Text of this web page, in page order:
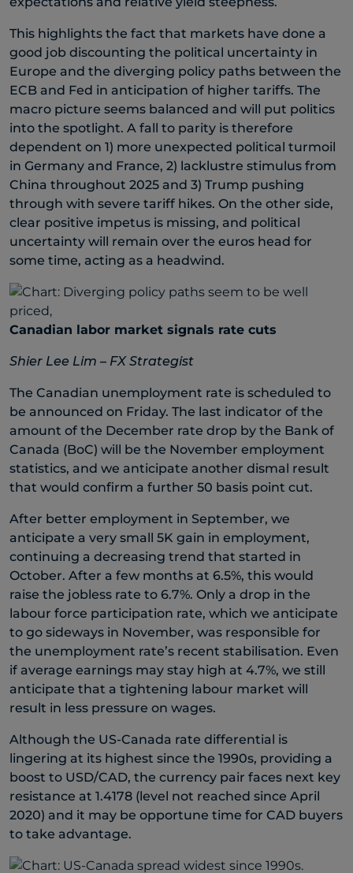
This highlights the fact that markets have done a
good job discounting the political uncertainty in
Europe and the diverging policy paths between the
ECB and Fed in anticipation of higher tariffs. The
macro picture seems balanced and will put politics
into the spotlight. A fall to parity is therefore
dependent on 1) more unexpected political turmoil
in Germany and France, 2) lacklustre stimulus from
China throughout 2025 and 3) Trump pushing
through with severe tariff hikes. On the other side,
clear positive impetus is missing, and political
uncertainty will remain over the euros head for
some time, acting as a headwind.
Canadian labor market signals rate cuts
Shier Lee Lim – FX Strategist
The Canadian unemployment rate is scheduled to
be announced on Friday. The last indicator of the
amount of the December rate drop by the Bank of
Canada (BoC) will be the November employment
statistics, and we anticipate another dismal result
that would confirm a further 50 basis point cut.
After better employment in September, we
anticipate a very small 5K gain in employment,
continuing a decreasing trend that started in
October. After a few months at 6.5%, this would
raise the jobless rate to 6.7%. Only a drop in the
labour force participation rate, which we anticipate
to go sideways in November, was responsible for
the unemployment rate’s recent stabilisation. Even
if average earnings may stay high at 4.7%, we still
anticipate that a tightening labour market will
result in less pressure on wages.
Although the US-Canada rate differential is
lingering at its highest since the 1990s, providing a
boost to USD/CAD, the currency pair faces next key
resistance at 1.4178 (level not reached since April
2020) and it may be opportune time for CAD buyers
to take advantage.